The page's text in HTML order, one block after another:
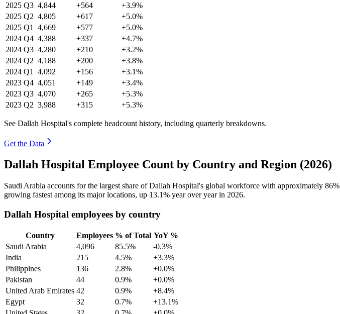
2025 Q3 4,844 +564
+3.9%
2025 Q2 4,805 +617
+5.0%
2025 Q1 4,669 +577
+5.0%
2024 Q4 4,388 +337
+4.7%
2024 Q3 4,280 +210
+3.2%
2024 Q2 4,188 +200
+3.8%
2024 Q1 4,092 +156
+3.1%
2023 Q4 4,051 +149
+3.4%
2023 Q3 4,070 +265
+5.3%
2023 Q2 3,988 +315 +5.3%
See Dallah Hospital's complete headcount history, including quarterly breakdowns.
Get the Data
Dallah Hospital Employee Count by Country and Region (2026)
Saudi Arabia accounts for the largest share of Dallah Hospital's global workforce with approximately 86%
growing fastest among its major locations, up 13.1% year over year in 2026.
Dallah Hospital employees by country
Country Employees % of Total YoY %
Saudi Arabia
4,096 85.5%
-0.3%
India
215 4.5%
+3.3%
Philippines
136 2.8%
+0.0%
Pakistan
44 0.9%
+0.0%
United Arab Emirates 42 0.9%
+8.4%
Egypt
32 0.7%
+13.1%